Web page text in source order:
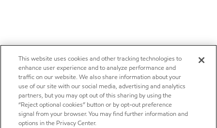
This website uses cookies and other tracking technologies to
enhance user experience and to analyze performance and
traffic on our website. We also share information about your
use of our site with our social media, advertising and analytics
partners, but you may opt out of this sharing by using the
“Reject optional cookies” button or by opt-out preference
signal from your browser. You may find further information and
options in the Privacy Center.